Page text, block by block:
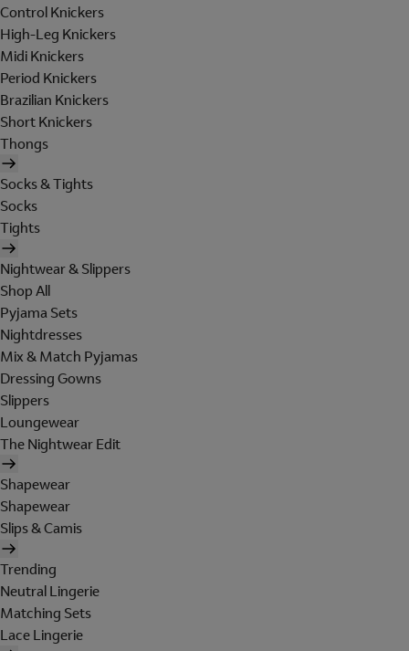
Control Knickers
High-Leg Knickers
Midi Knickers
Period Knickers
Brazilian Knickers
Short Knickers
Thongs
Socks & Tights
Socks
Tights
Nightwear & Slippers
Shop All
Pyjama Sets
Nightdresses
Mix & Match Pyjamas
Dressing Gowns
Slippers
Loungewear
The Nightwear Edit
Shapewear
Shapewear
Slips & Camis
Trending
Neutral Lingerie
Matching Sets
Lace Lingerie